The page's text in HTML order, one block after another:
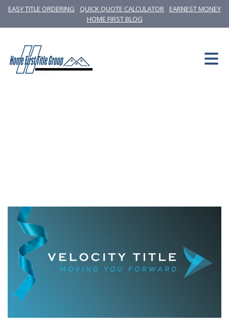
EASY TITLE ORDERING QUICK QUOTE CALCULATOR
EARNEST MONEY
HOME FIRST BLOG